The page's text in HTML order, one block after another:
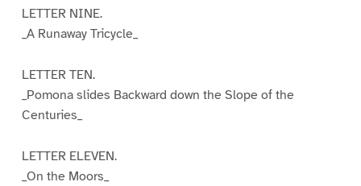
LETTER NINE.
_A Runaway Tricycle_
LETTER TEN.
_Pomona slides Backward down the Slope of the
Centuries_
LETTER ELEVEN.
_On the Moors_